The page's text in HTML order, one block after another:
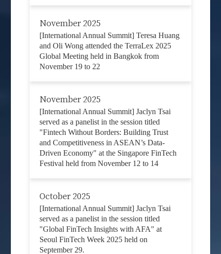
November 2025
[International Annual Summit] Teresa Huang
and Oli Wong attended the TerraLex 2025
Global Meeting held in Bangkok from
November 19 to 22
November 2025
[International Annual Summit] Jaclyn Tsai
served as a panelist in the session titled
"Fintech Without Borders: Building Trust
and Competitiveness in ASEAN’s Data-
Driven Economy" at the Singapore FinTech
Festival held from November 12 to 14
October 2025
[International Annual Summit] Jaclyn Tsai
served as a panelist in the session titled
"Global FinTech Insights with AFA" at
Seoul FinTech Week 2025 held on
September 29.